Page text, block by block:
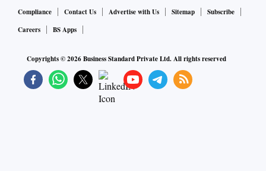
Silver
Last Close: Rs 62,116
Resistance: Rs 63,885
Compliance
Contact Us Advertise with Us Sitemap
Subscribe
Careers
BS Apps
Copyrights ©2026Business Standard Private Ltd. All rights reserved